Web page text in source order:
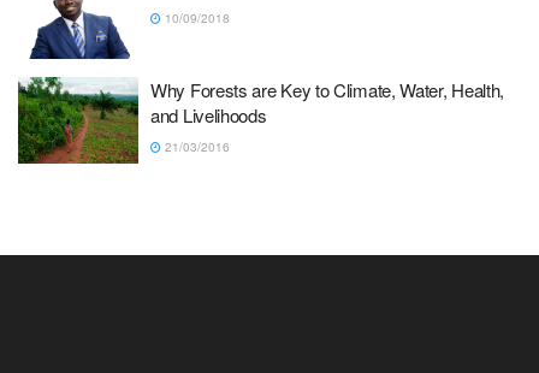
10/09/2018
Why Forests are Key to Climate, Water, Health,
and Livelihoods
21/03/2016